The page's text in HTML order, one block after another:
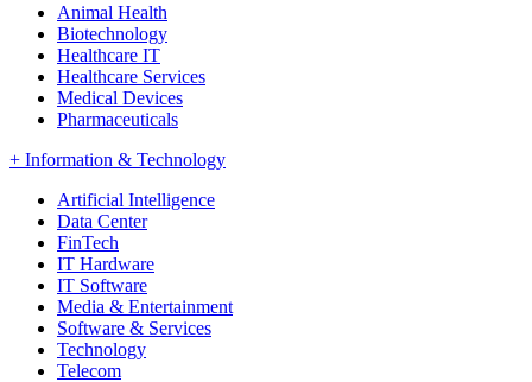
Animal Health
Biotechnology
Healthcare IT
Healthcare Services
Medical Devices
Pharmaceuticals
+ Information & Technology
Artificial Intelligence
Data Center
FinTech
IT Hardware
IT Software
Media & Entertainment
Software & Services
Technology
Telecom